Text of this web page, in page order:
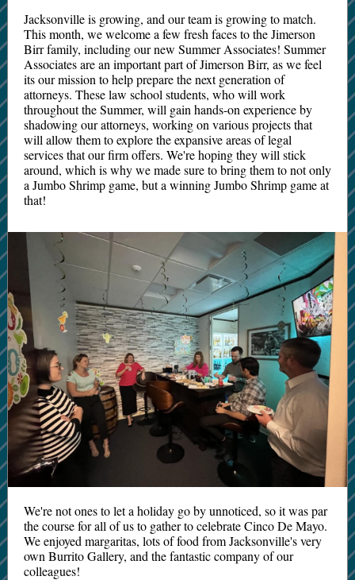
Jacksonville is growing, and our team is growing to match.
This month, we welcome a few fresh faces to the Jimerson
Birr family, including our new Summer Associates! Summer
Associates are an important part of Jimerson Birr, as we feel
its our mission to help prepare the next generation of
attorneys. These law school students, who will work
throughout the Summer, will gain hands-on experience by
shadowing our attorneys, working on various projects that
will allow them to explore the expansive areas of legal
services that our firm offers. We're hoping they will stick
around, which is why we made sure to bring them to not only
a Jumbo Shrimp game, but a winning Jumbo Shrimp game at
that!
We're not ones to let a holiday go by unnoticed, so it was par
the course for all of us to gather to celebrate Cinco De Mayo.
We enjoyed margaritas, lots of food from Jacksonville's very
own Burrito Gallery, and the fantastic company of our
colleagues!